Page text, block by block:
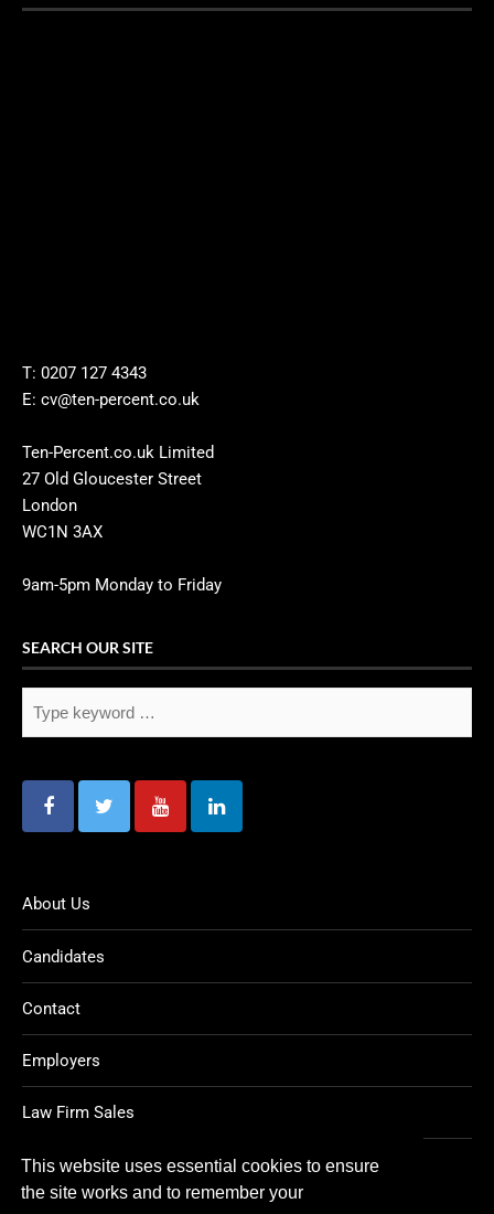
This website uses essential cookies to ensure
the site works and to remember your
T: 0207 127 4343
E: cv@ten-percent.co.uk
Ten-Percent.co.uk Limited
27 Old Gloucester Street
London
WC1N 3AX
9am-5pm Monday to Friday
SEARCH OUR SITE
About Us
Candidates
Contact
Employers
Law Firm Sales
Legal Jobs